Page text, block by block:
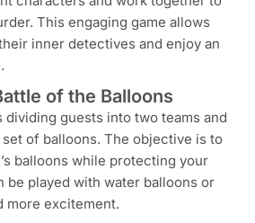
This engaging game allows
inner detectives and enjoy an
of the Balloons
dividing guests into two teams and
of balloons. The objective is to
balloons while protecting your
be played with water balloons or
more excitement.